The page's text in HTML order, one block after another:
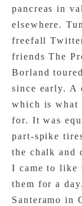
pancreas in
elsewhere.
freefall
friends The
Borland
since early. A
which is what
for. It was
part-spike
the chalk and
I came to like
them for a
Santeramo in